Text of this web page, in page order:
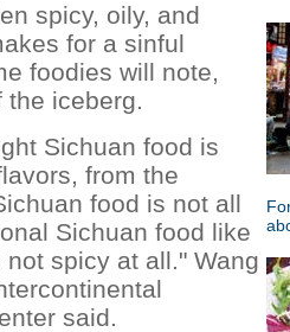
spicy, oily, and
for a sinful
foodies will note,
the iceberg.
Sichuan food is
from the
food is not all
Sichuan food like
spicy at all." Wang
said.